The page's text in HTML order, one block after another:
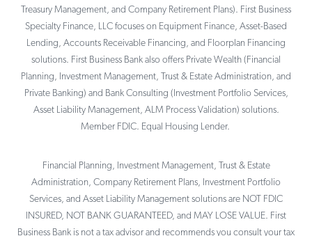
Treasury Management, and Company Retirement Plans). First Business
Specialty Finance, LLC focuses on Equipment Finance, Asset-Based
Lending, Accounts Receivable Financing, and Floorplan Financing
solutions. First Business Bank also offers Private Wealth (Financial
Planning, Investment Management, Trust & Estate Administration, and
Private Banking) and Bank Consulting (Investment Portfolio Services,
Asset Liability Management, ALM Process Validation) solutions.
Member FDIC. Equal Housing Lender.
Financial Planning, Investment Management, Trust & Estate
Administration, Company Retirement Plans, Investment Portfolio
Services, and Asset Liability Management solutions are NOT FDIC
INSURED, NOT BANK GUARANTEED, and MAY LOSE VALUE. First
Business Bank is not a tax advisor and recommends you consult your tax